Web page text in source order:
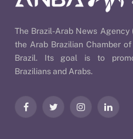
The Brazil-Arab News
the Arab Brazilian Chamber
Brazil. Its goal is to
Brazilians and Arabs.
FacebookTwitter Instagram